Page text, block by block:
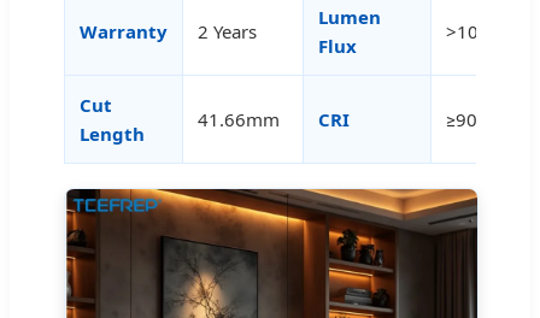
Warranty 2 Years
Lumen
Flux
>100LM/W
Cut
Length
41.66mm CRI ≥90